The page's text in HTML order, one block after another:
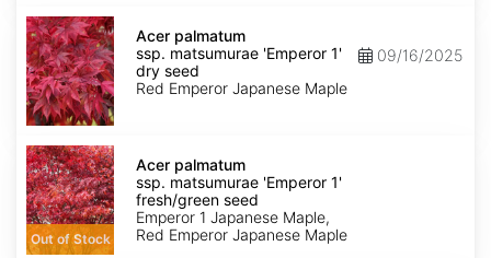
Acer
palmatum
ssp.
matsumurae
'Emperor
1'
dry
Acer palmatum
ssp. matsumurae 'Emperor 1'
dry seed
Red Emperor Japanese Maple
09/16/2025
Acer
palmatum
ssp.
matsumurae
'Emperor
1'
fresh/green
Out of Stock
Acer palmatum
ssp. matsumurae 'Emperor 1'
fresh/green seed
Emperor 1 Japanese Maple,
Red Emperor Japanese Maple